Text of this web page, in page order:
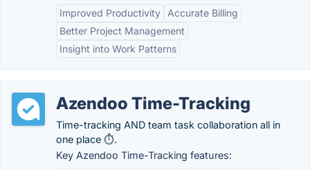
Improved Productivity
Accurate Billing
Better Project Management
Insight into Work Patterns
Azendoo Time-Tracking
Time-tracking AND team task collaboration all in
one place ⏱.
Key Azendoo Time-Tracking features: